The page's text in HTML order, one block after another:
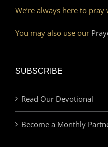
We’re always here to
You may also use our
SUBSCRIBE
Read Our Devotional
Become a Monthly